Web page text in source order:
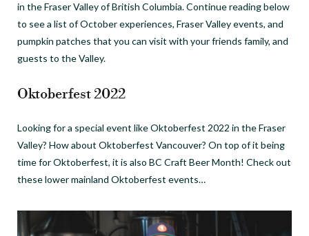
in the Fraser Valley of British Columbia. Continue reading below
to see a list of October experiences, Fraser Valley events, and
pumpkin patches that you can visit with your friends family, and
guests to the Valley.
Oktoberfest 2022
Looking for a special event like Oktoberfest 2022 in the Fraser
Valley? How about Oktoberfest Vancouver? On top of it being
time for Oktoberfest, it is also BC Craft Beer Month! Check out
these lower mainland Oktoberfest events…